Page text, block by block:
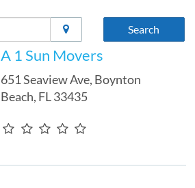
Search
A 1 Sun Movers
651 Seaview Ave, Boynton
Beach, FL33435